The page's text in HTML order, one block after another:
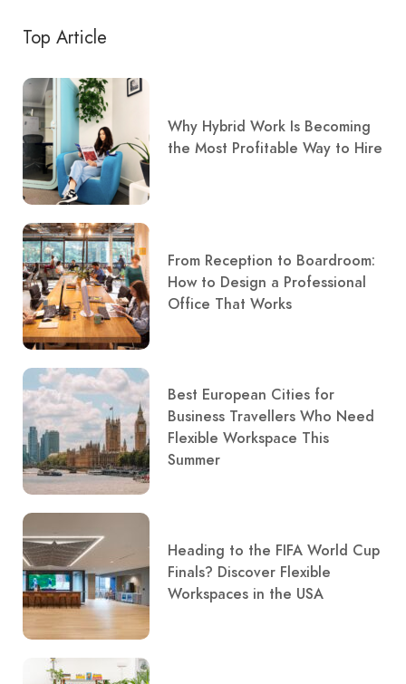
Top Article
Why Hybrid Work Is Becoming
the Most Profitable Way to Hire
From Reception to Boardroom:
How to Design a Professional
Office That Works
Best European Cities for
Business Travellers Who Need
Flexible Workspace This
Summer
Heading to the FIFA World Cup
Finals? Discover Flexible
Workspaces in the USA